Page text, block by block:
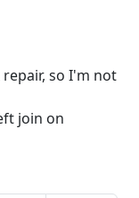
so I'm not
join on